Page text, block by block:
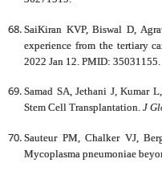
SaiKiran KVP, Biswal D,
experience from the tertiary
2022 Jan 12. PMID: 35031155.
Samad SA, Jethani J, Kumar
Stem Cell Transplantation. J
Sauteur PM, Chalker VJ,
Mycoplasma pneumoniae